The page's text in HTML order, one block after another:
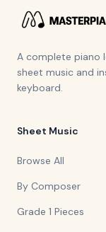
A complete piano
sheet music and
keyboard.
Sheet Music
Browse All
By Composer
Grade 1 Pieces